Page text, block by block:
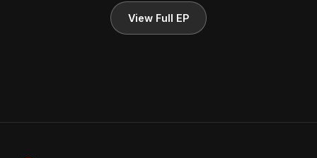
View Full EP